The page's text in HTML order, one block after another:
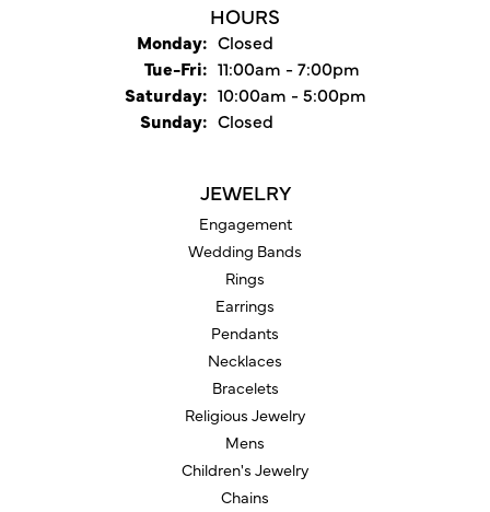
HOURS
Monday: Closed
Tue-Fri:Tuesday - Friday:
11:00am - 7:00pm
Saturday: 10:00am - 5:00pm
Sunday: Closed
JEWELRY
Engagement
Wedding Bands
Rings
Earrings
Pendants
Necklaces
Bracelets
Religious Jewelry
Mens
Children's Jewelry
Chains